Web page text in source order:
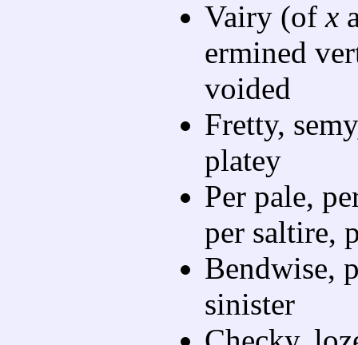
Vairy (ofx
ermined
voided
Fretty,
platey
Per pale,
per saltire,
Bendwise,
sinister